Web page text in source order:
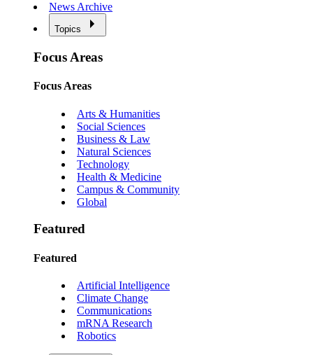
News Archive
Topics
Focus Areas
Focus Areas
Arts & Humanities
Social Sciences
Business & Law
Natural Sciences
Technology
Health & Medicine
Campus & Community
Global
Featured
Featured
Artificial Intelligence
Climate Change
Communications
mRNA Research
Robotics